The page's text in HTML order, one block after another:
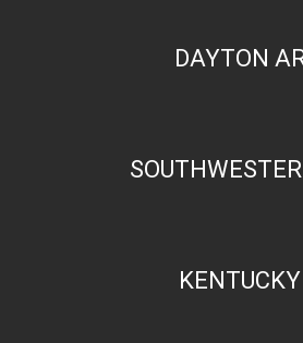
DAYTON
KENTUCKY